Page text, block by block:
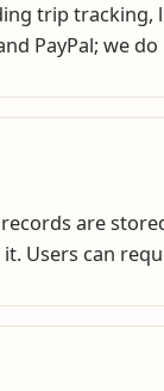
trip
PayPal; we
are
Users can